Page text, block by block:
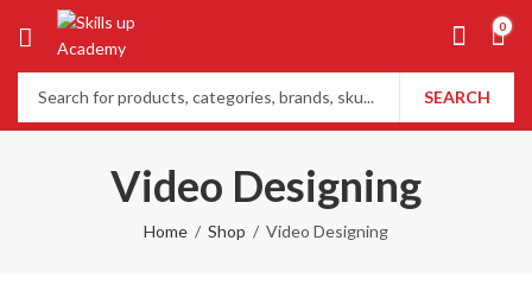
0
SEARCH
Video Designing
Home Shop Video Designing